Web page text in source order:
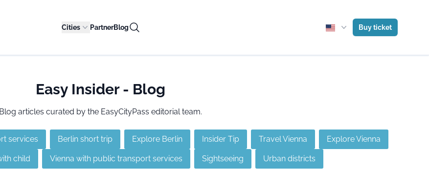
Cities PartnerBlog Buy ticket
Easy Insider - Blog
Blog articles curated by the EasyCityPass editorial team.
services Berlin short trip Explore Berlin Insider Tip Travel Vienna Explore Vienna
child Vienna with public transport services Sightseeing Urban districts